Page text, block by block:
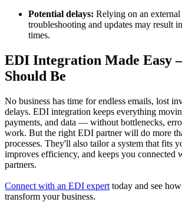
Potential delays: Relying on an
troubleshooting and updates may result
times.
EDI Integration Made Easy
Should Be
No business has time for endless emails, lost
delays. EDI integration keeps everything
payments, and data — without bottlenecks,
work. But the right EDI partner will do more
processes. They'll also tailor a system that fits
improves efficiency, and keeps you connected
partners.
Connect with an EDI expert today and see
transform your business.